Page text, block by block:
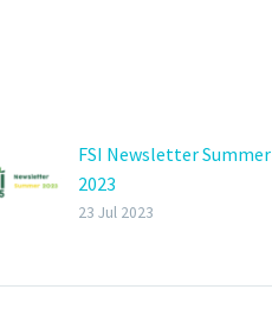
FSI Newsletter Summer
2023
23 Jul 2023